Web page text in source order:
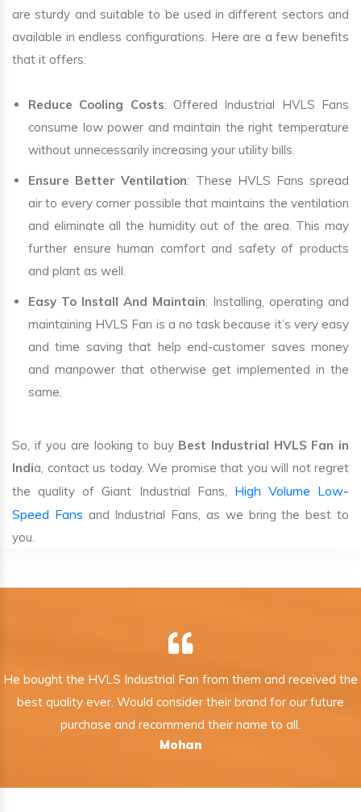
are sturdy and suitable to be used in different sectors and
available in endless configurations. Here are a few benefits
that it offers:
Reduce Cooling Costs: Offered Industrial HVLS Fans
consume low power and maintain the right temperature
without unnecessarily increasing your utility bills.
Ensure Better Ventilation: These HVLS Fans spread
air to every corner possible that maintains the ventilation
and eliminate all the humidity out of the area. This may
further ensure human comfort and safety of products
and plant as well.
Easy To Install And Maintain: Installing, operating and
maintaining HVLS Fan is a no task because it’s very easy
and time saving that help end-customer saves money
and manpower that otherwise get implemented in the
same.
So, if you are looking to buy Best Industrial HVLS Fan in
India, contact us today. We promise that you will not regret
the quality of Giant Industrial Fans, High Volume Low-
Speed Fans and Industrial Fans, as we bring the best to
you.
He bought the HVLS Industrial Fan from them and received the
best quality ever. Would consider their brand for our future
purchase and recommend their name to all.
Mohan